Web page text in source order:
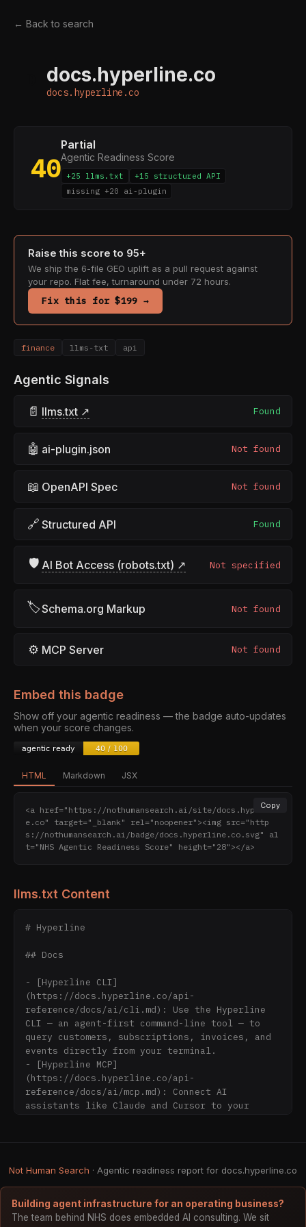
← Back to search
docs.hyperline.co
docs.hyperline.co
40
Partial
Agentic Readiness Score
+25 llms.txt
+15 structured API
missing +20 ai-plugin
Raise this score to 95+
We ship the 6-file GEO uplift as a pull request against
your repo. Flat fee, turnaround under 72 hours.
Fix this for $199 →
finance llms-txt api
Agentic Signals
📄 llms.txt ↗ Found
🤖 ai-plugin.json Not found
📖 OpenAPI Spec Not found
🔗 Structured API Found
🛡 AI Bot Access (robots.txt) ↗ Not specified
🏷Schema.org Markup Not found
⚙ MCP Server Not found
Embed this badge
Show off your agentic readiness — the badge auto-updates
when your score changes.
HTML Markdown JSX
Copy
<a href="https://nothumansearch.ai/site/docs.hyperlin
e.co" target="_blank" rel="noopener"><img src="http
s://nothumansearch.ai/badge/docs.hyperline.co.svg" al
t="NHS Agentic Readiness Score" height="28"></a>
llms.txt Content
# Hyperline
## Docs
- [Hyperline CLI]
(https://docs.hyperline.co/api-
reference/docs/ai/cli.md): Use the Hyperline
CLI — an agent-first command-line tool — to
query customers, subscriptions, invoices, and
events directly from your terminal.
- [Hyperline MCP]
(https://docs.hyperline.co/api-
reference/docs/ai/mcp.md): Connect AI
assistants like Claude and Cursor to your
reference/docs/ai/overview.md): Use Hyperline
documentation and APIs with AI assistants,
LLMs, and agent frameworks through CLI, MCP
server, and structured machine-readable docs.
Not Human Search · Agentic readiness report for docs.hyperline.co
Building agent infrastructure for an operating business?
The team behind NHS does embedded AI consulting. We sit